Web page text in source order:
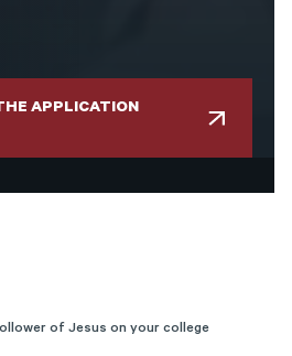
APPLICATION
of Jesus on your college